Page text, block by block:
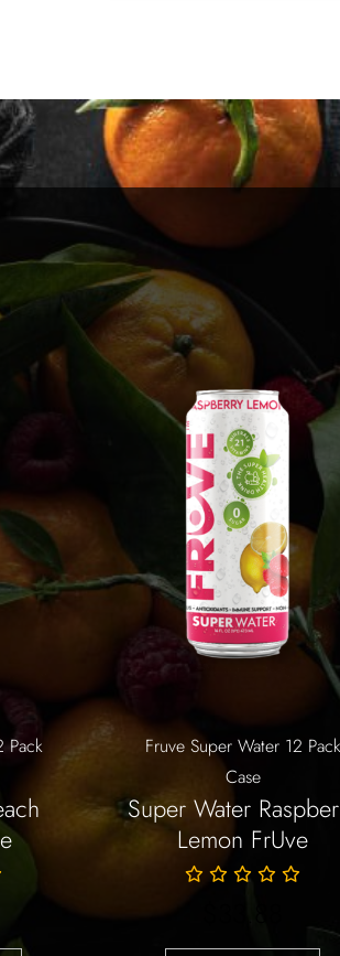
Pack
Fruve Super Water 12 Pack
Case
Super Water
Lemon FrUve